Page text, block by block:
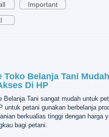
Important
Toko Belanja Tani Mudah
Di HP
Belanja Tani sangat mudah untuk
untuk petani gunakan berbelanja
berkualias tinggi dengan harga
bagi petani.